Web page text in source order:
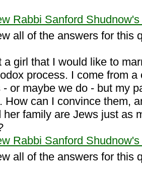
Rabbi Sanford
all of the answers for this
a girl that I would like to
process. I come from
or maybe we do - but my
How can I convince them,
her family are Jews just as
Rabbi Sanford
all of the answers for this